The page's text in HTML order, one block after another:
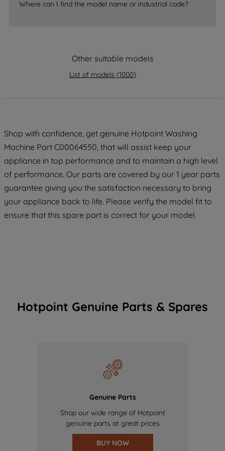
Where can I find the model name or industrial code?
Other suitable models
List of models (1000)
Shop with confidence, get genuine Hotpoint Washing
Machine Part C00064550, that will assist keep your
appliance in top performance and to maintain a high level
of performance. Our parts are covered by our 1 year parts
guarantee giving you the satisfaction necessary to bring
your appliance back to life. Please verify the model fit to
ensure that this spare part is correct for your model.
Hotpoint Genuine Parts & Spares
Genuine Parts
Shop our wide range of Hotpoint
genuine parts at great prices
BUY NOW
data with third parties for such purposes.
By clicking "I WISH TO SET MY